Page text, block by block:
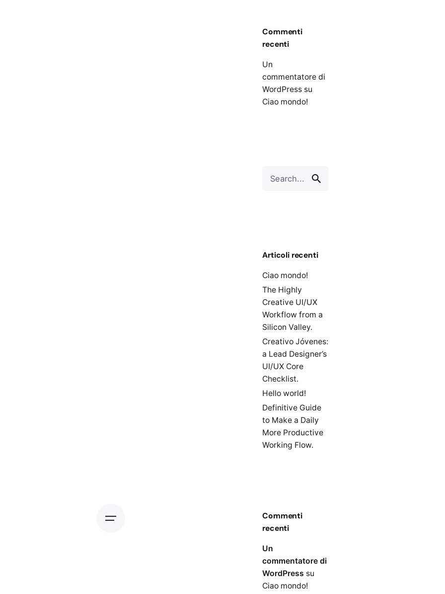
Commenti
recenti
Un
commentatore di
WordPress su
Ciao mondo!
for
Articoli recenti
Ciao mondo!
The Highly
Creative UI/UX
Workflow from a
Silicon Valley.
Creativo Jóvenes:
a Lead Designer’s
UI/UX Core
Checklist.
Hello world!
Definitive Guide
to Make a Daily
More Productive
Working Flow.
Commenti
recenti
Un
commentatore di
WordPress su
Ciao mondo!